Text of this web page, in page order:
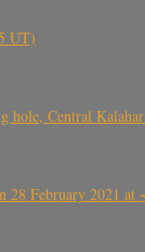
UT)
Central
28 February 2021 at